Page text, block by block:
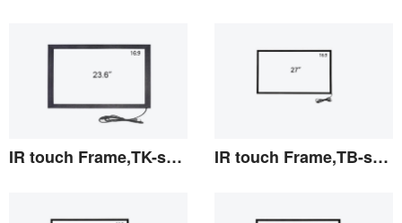
IR touch Frame,TK-series 23.6" IR touch Frame,TB-series 27"